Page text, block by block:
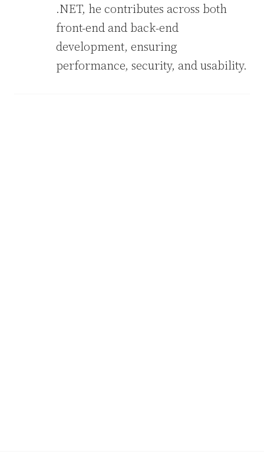
.NET, he contributes across both
front-end and back-end
development, ensuring
performance, security, and usability.